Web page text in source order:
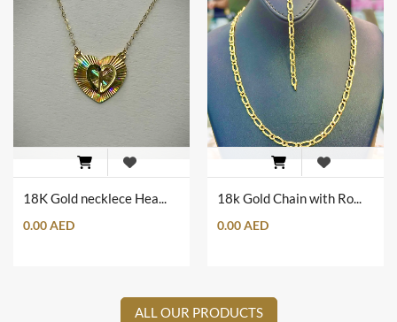
18K Gold necklece Heart Shape with Heart Wings
0.00 AED
18k Gold Chain with Romanian Engrave Set
0.00 AED
ALL OUR PRODUCTS